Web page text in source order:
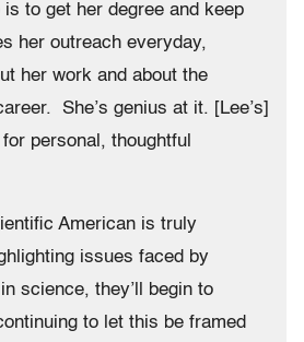
to get her degree and keep
her outreach everyday,
her work and about the
She’s genius at it. [Lee’s]
personal, thoughtful
American is truly
issues faced by
science, they’ll begin to
to let this be framed